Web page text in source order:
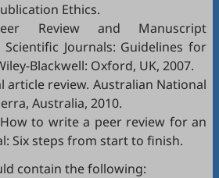
Ethics.
Review and Manuscript
Journals: Guidelines for
Blackwell: Oxford, UK, 2007.
article review. Australian National
Australia, 2010.
How to write a peer review for an
Six steps from start to finish.
contain the following: